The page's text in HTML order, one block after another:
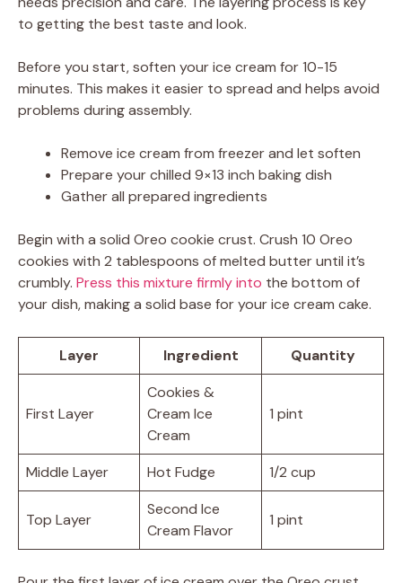
to getting the best taste and look.
Before you start, soften your ice cream for 10-15
minutes. This makes it easier to spread and helps avoid
problems during assembly.
Remove ice cream from freezer and let soften
Prepare your chilled 9×13 inch baking dish
Gather all prepared ingredients
Begin with a solid Oreo cookie crust. Crush 10 Oreo
cookies with 2 tablespoons of melted butter until it’s
crumbly. Press this mixture firmly into the bottom of
your dish, making a solid base for your ice cream cake.
Layer Ingredient Quantity
First Layer
Cookies &
Cream Ice
Cream
1 pint
Middle Layer Hot Fudge 1/2 cup
Top Layer
Second Ice
Cream Flavor
1 pint